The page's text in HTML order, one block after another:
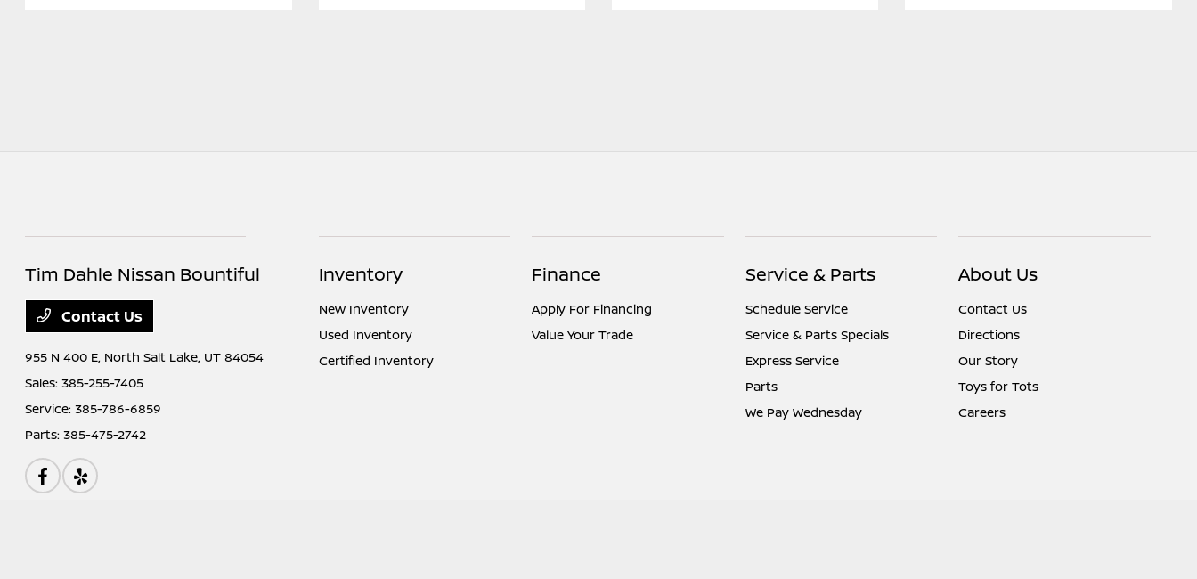
Tim Dahle Nissan Bountiful
Contact Us
955 N 400 E, North Salt Lake, UT 84054
Sales:385-255-7405
Service:385-786-6859
Parts:385-475-2742
Inventory
New Inventory
Used Inventory
Certified Inventory
Finance
Apply For Financing
Value Your Trade
Service & Parts
Schedule Service
Service & Parts Specials
Express Service
Parts
We Pay Wednesday
About Us
Contact Us
Directions
Our Story
Toys for Tots
Careers